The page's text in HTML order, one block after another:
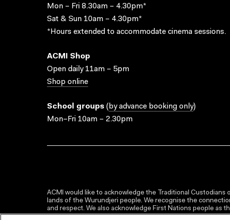
Mon – Fri 8.30am – 4.30pm*
Sat & Sun 10am – 4.30pm*
*Hours extended to accommodate cinema sessions.
ACMI Shop
Open daily 11am – 5pm
Shop online
School groups ( by advance booking only)
Mon–Fri 10am – 2.30pm
ACMI would like to acknowledge the Traditional
lands of the Wurundjeri people. We recognise the
and respect. We also acknowledge First Nations people